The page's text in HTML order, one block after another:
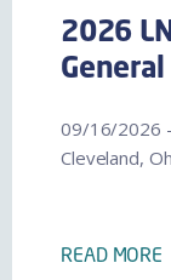
2026
09/16/2026
Cleveland,
READ MORE